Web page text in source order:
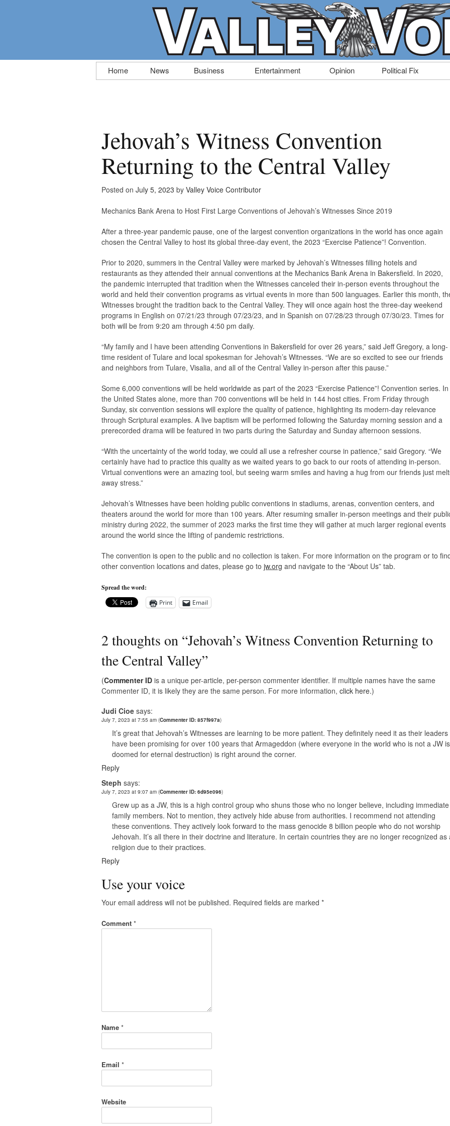
Skip
to
Home News Business Entertainment Opinion Political Fix
Jehovah’s Witness Convention
Returning to the Central Valley
Posted on July 5, 2023 by Valley Voice Contributor
Mechanics Bank Arena to Host First Large Conventions of Jehovah’s Witnesses Since 2019
After a three-year pandemic pause, one of the largest convention organizations in the world has once again
chosen the Central Valley to host its global three-day event, the 2023 “Exercise Patience”! Convention.
Prior to 2020, summers in the Central Valley were marked by Jehovah’s Witnesses filling hotels and
restaurants as they attended their annual conventions at the Mechanics Bank Arena in Bakersfield. In 2020,
the pandemic interrupted that tradition when the Witnesses canceled their in-person events throughout the
world and held their convention programs as virtual events in more than 500 languages. Earlier this month,
Witnesses brought the tradition back to the Central Valley. They will once again host the three-day weekend
programs in English on 07/21/23 through 07/23/23, and in Spanish on 07/28/23 through 07/30/23. Times for
both will be from 9:20 am through 4:50 pm daily.
“My family and I have been attending Conventions in Bakersfield for over 26 years,” said Jeff Gregory, a long-
time resident of Tulare and local spokesman for Jehovah’s Witnesses. “We are so excited to see our friends
and neighbors from Tulare, Visalia, and all of the Central Valley in-person after this pause.”
Some 6,000 conventions will be held worldwide as part of the 2023 “Exercise Patience”! Convention series. In
the United States alone, more than 700 conventions will be held in 144 host cities. From Friday through
Sunday, six convention sessions will explore the quality of patience, highlighting its modern-day relevance
through Scriptural examples. A live baptism will be performed following the Saturday morning session and a
prerecorded drama will be featured in two parts during the Saturday and Sunday afternoon sessions.
“With the uncertainty of the world today, we could all use a refresher course in patience,” said Gregory. “We
certainly have had to practice this quality as we waited years to go back to our roots of attending in-person.
Virtual conventions were an amazing tool, but seeing warm smiles and having a hug from our friends just
away stress.”
Jehovah’s Witnesses have been holding public conventions in stadiums, arenas, convention centers, and
theaters around the world for more than 100 years. After resuming smaller in-person meetings and their
ministry during 2022, the summer of 2023 marks the first time they will gather at much larger regional events
around the world since the lifting of pandemic restrictions.
The convention is open to the public and no collection is taken. For more information on the program or to
other convention locations and dates, please go to jw.org and navigate to the “About Us” tab.
Spread the word:
Print
Email
2 thoughts on “Jehovah’s Witness Convention Returning to
the Central Valley”
(Commenter ID is a unique per-article, per-person commenter identifier. If multiple names have the same
Commenter ID, it is likely they are the same person. For more information, click here.)
Judi Cioe says:
July 7, 2023 at 7:55 am (Commenter ID: 857f997a)
It’s great that Jehovah’s Witnesses are learning to be more patient. They definitely need it as their leaders
have been promising for over 100 years that Armageddon (where everyone in the world who is not a JW is
doomed for eternal destruction) is right around the corner.
Reply
Steph says:
July 7, 2023 at 9:07 am (Commenter ID: 6d95e096)
Grew up as a JW, this is a high control group who shuns those who no longer believe, including immediate
family members. Not to mention, they actively hide abuse from authorities. I recommend not attending
these conventions. They actively look forward to the mass genocide 8 billion people who do not worship
Jehovah. It’s all there in their doctrine and literature. In certain countries they are no longer recognized as
religion due to their practices.
Reply
Use your voice
Your email address will not be published. Required fields are marked *
Comment *
Name *
Email *
Website